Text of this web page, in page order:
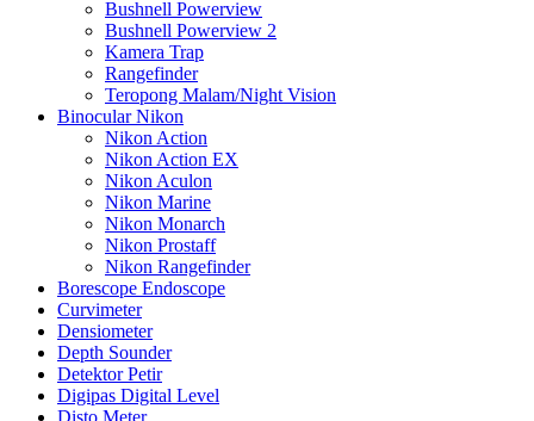
Bushnell Powerview
Bushnell Powerview 2
Kamera Trap
Rangefinder
Teropong Malam/Night Vision
Binocular Nikon
Nikon Action
Nikon Action EX
Nikon Aculon
Nikon Marine
Nikon Monarch
Nikon Prostaff
Nikon Rangefinder
Borescope Endoscope
Curvimeter
Densiometer
Depth Sounder
Detektor Petir
Digipas Digital Level
Disto Meter